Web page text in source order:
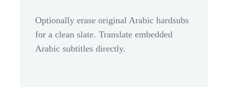
Optionally erase original Arabic hardsubs
for a clean slate. Translate embedded
Arabic subtitles directly.